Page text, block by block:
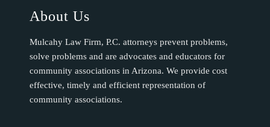
About Us
Mulcahy Law Firm, P.C. attorneys prevent problems,
solve problems and are advocates and educators for
community associations in Arizona. We provide cost
effective, timely and efficient representation of
community associations.